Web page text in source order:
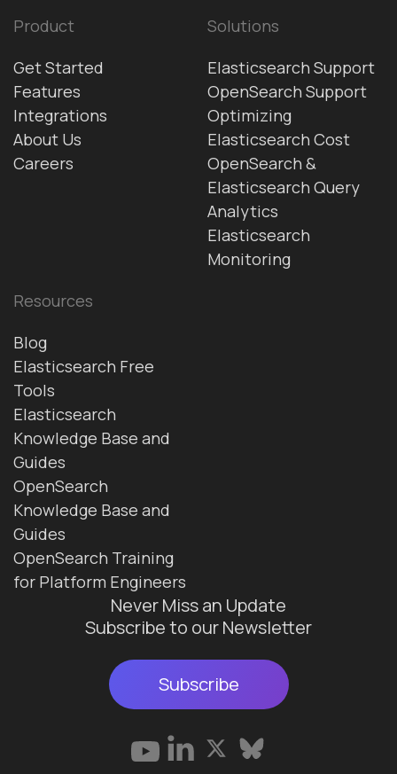
Product
Get Started
Features
Integrations
About Us
Careers
Solutions
Elasticsearch Support
OpenSearch Support
Optimizing
Elasticsearch Cost
OpenSearch &
Elasticsearch Query
Analytics
Elasticsearch
Monitoring
Resources
Blog
Elasticsearch Free
Tools
Elasticsearch
Knowledge Base and
Guides
OpenSearch
Knowledge Base and
Guides
OpenSearch Training
for Platform Engineers
Never Miss an Update
Subscribe to our Newsletter
Subscribe